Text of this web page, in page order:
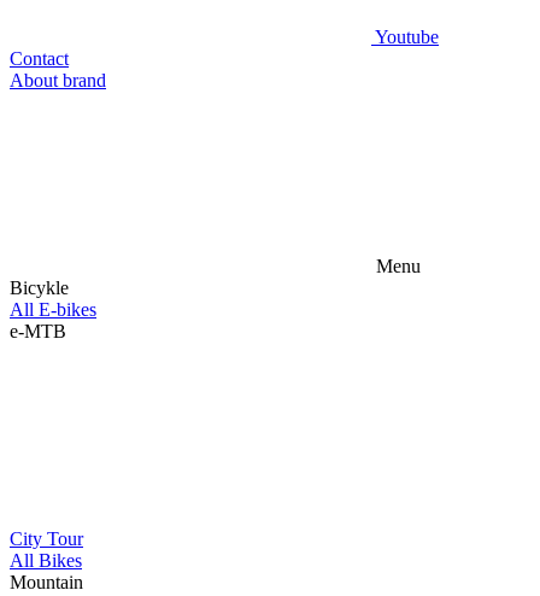
Youtube
Contact
About brand
Menu
Bicykle
All E-bikes
e-MTB
City Tour
All Bikes
Mountain